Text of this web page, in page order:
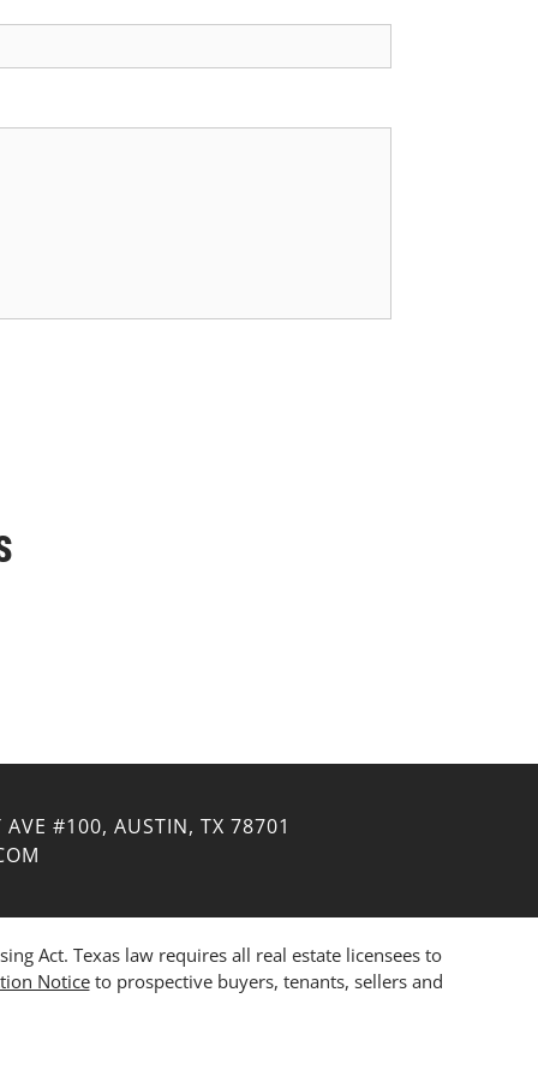
#100, AUSTIN, TX 78701
Act. Texas law requires all real estate licensees to
Noticeto prospective buyers, tenants, sellers and